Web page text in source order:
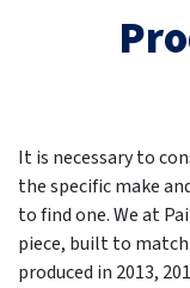
It is necessary to
the specific make
to find one. We at
piece, built to match
produced in 2013,